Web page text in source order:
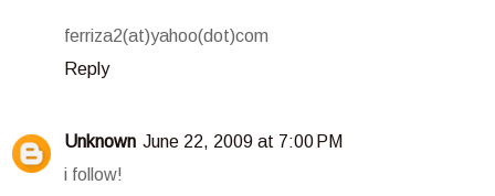
ferriza2(at)yahoo(dot)com
Reply
Unknown June 22, 2009 at 7:00 PM
i follow!